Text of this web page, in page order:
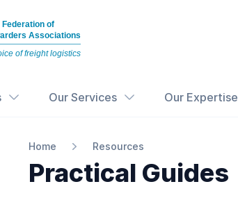
Federation of
Associations
of freight logistics
Our Services Our Expertise
Home Resources
Practical Guides